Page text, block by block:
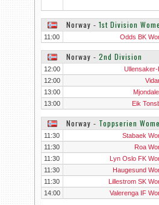
Norway ‐ 1st Division
11:00 Odds BK
Norway ‐ 2nd Division
12:00
Ullensaker-
12:00
13:00
13:00
Eik
Norway ‐ Toppserien
11:30
Stabaek
11:30
Roa
11:30
Lyn Oslo FK
11:30
Haugesund
11:30
Lillestrom SK
14:00
Valerenga IF